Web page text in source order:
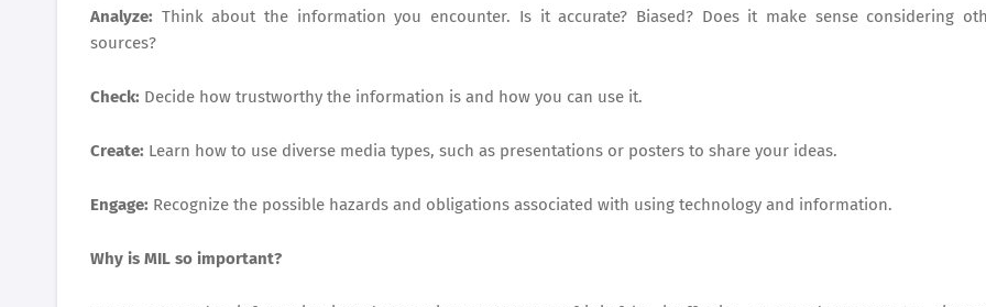
Analyze: Think about the information you encounter. Is it accurate? Biased? Does it make sense considering
sources?
Check: Decide how trustworthy the information is and how you can use it.
Create: Learn how to use diverse media types, such as presentations or posters to share your ideas.
Engage: Recognize the possible hazards and obligations associated with using technology and information.
Why is MIL so important?